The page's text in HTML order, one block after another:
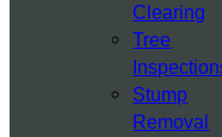
Clearing
Tree
Stump
Removal